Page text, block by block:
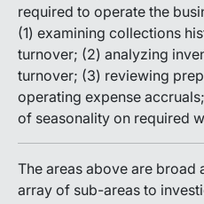
required to operate the
(1) examining collections
turnover; (2) analyzing
turnover; (3) reviewing
operating expense
of seasonality on required
The areas above are broad
array of sub-areas to